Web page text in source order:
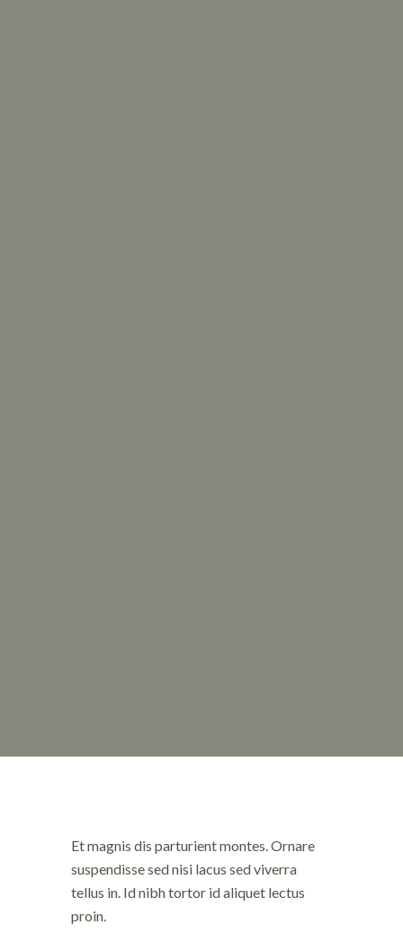
Et magnis dis parturient montes. Ornare
suspendisse sed nisi lacus sed viverra
tellus in. Id nibh tortor id aliquet lectus
proin.